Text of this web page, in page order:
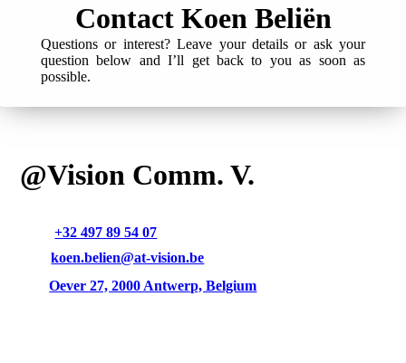
Contact Koen Beliën
Questions or interest? Leave your details or ask your
question below and I’ll get back to you as soon as
possible.
@Vision Comm. V.
+32 497 89 54 07
koen.belien@at-vision.be
Oever 27, 2000 Antwerp, Belgium